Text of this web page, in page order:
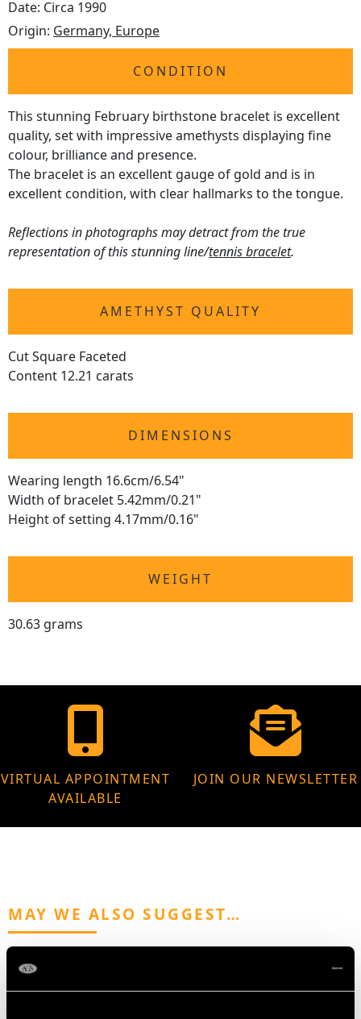
Date: Circa 1990
Origin: Germany, Europe
CONDITION
This stunning February birthstone bracelet is excellent
quality, set with impressive amethysts displaying fine
colour, brilliance and presence.
The bracelet is an excellent gauge of gold and is in
excellent condition, with clear hallmarks to the tongue.
Reflections in photographs may detract from the true
representation of this stunning line/tennis bracelet.
AMETHYST QUALITY
Cut Square Faceted
Content 12.21 carats
DIMENSIONS
Wearing length 16.6cm/6.54"
Width of bracelet 5.42mm/0.21"
Height of setting 4.17mm/0.16"
WEIGHT
30.63 grams
VIRTUAL APPOINTMENT
AVAILABLE
JOIN OUR NEWSLETTER
MAY WE ALSO SUGGEST…